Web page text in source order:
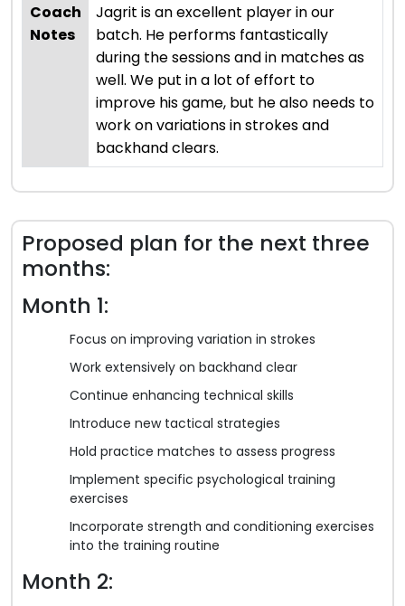
Coach
Notes
Jagrit is an excellent player in our
batch. He performs fantastically
during the sessions and in matches as
well. We put in a lot of effort to
improve his game, but he also needs to
work on variations in strokes and
backhand clears.
Proposed plan for the next three
months:
Month 1:
Focus on improving variation in strokes
Work extensively on backhand clear
Continue enhancing technical skills
Introduce new tactical strategies
Hold practice matches to assess progress
Implement specific psychological training
exercises
Incorporate strength and conditioning exercises
into the training routine
Month 2: